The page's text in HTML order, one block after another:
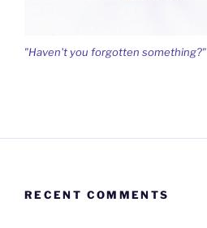
"Haven't you forgotten something?"
RECENT COMMENTS